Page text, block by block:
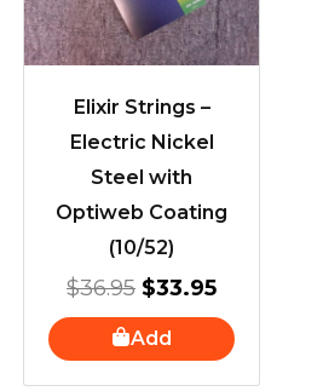
Elixir Strings –
Electric Nickel
Steel with
Optiweb Coating
(10/52)
$36.95 $33.95
Add